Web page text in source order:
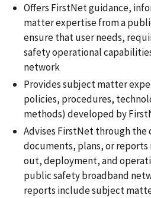
Offers FirstNet guidance,
matter expertise from a
ensure that user needs,
safety operational
network
Provides subject matter
policies, procedures,
methods) developed by
Advises FirstNet through the
documents, plans, or
out, deployment, and
public safety broadband
reports include subject